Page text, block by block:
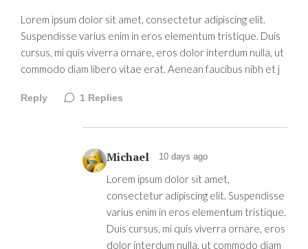
Lorem ipsum dolor sit amet, consectetur adipiscing elit.
Suspendisse varius enim in eros elementum tristique. Duis
cursus, mi quis viverra ornare, eros dolor interdum nulla, ut
commodo diam libero vitae erat. Aenean faucibus nibh et j
Reply 1 Replies
Michael 10 days ago
Lorem ipsum dolor sit amet,
consectetur adipiscing elit. Suspendisse
varius enim in eros elementum tristique.
Duis cursus, mi quis viverra ornare, eros
dolor interdum nulla, ut commodo diam